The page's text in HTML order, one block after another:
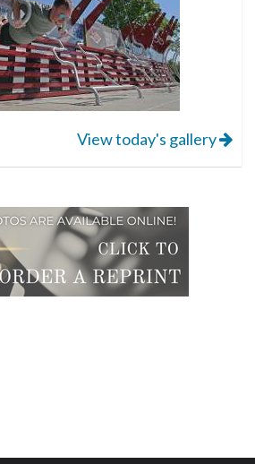
View today's gallery